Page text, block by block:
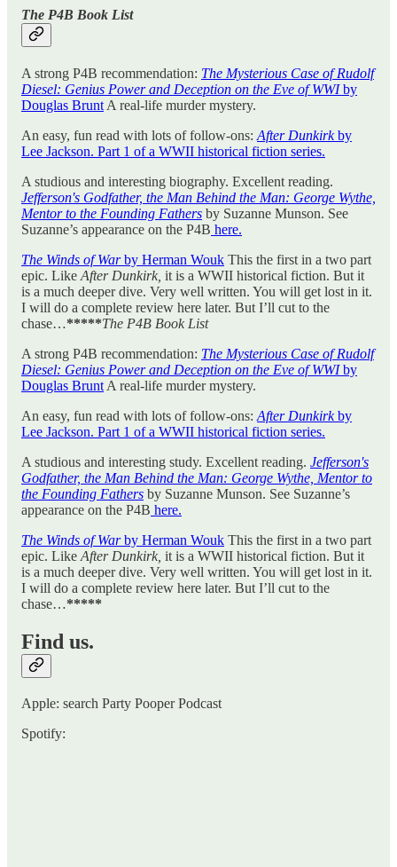
The P4B Book List
A strong P4B recommendation: The Mysterious Case of Rudolf
Diesel: Genius Power and Deception on the Eve of WWIby
Douglas Brunt A real-life murder mystery.
An easy, fun read with lots of follow-ons: After Dunkirkby
Lee Jackson. Part 1 of a WWII historical fiction series.
A studious and interesting biography. Excellent reading.
Jefferson's Godfather, the Man Behind the Man: George Wythe,
Mentor to the Founding Fathers by Suzanne Munson. See
Suzanne’s appearance on the P4B here.
The Winds of Warby Herman Wouk This the first in a two part
epic. Like After Dunkirk, it is a WWII historical fiction. But it
is a much deeper dive. Very well written. You will get lost in it.
I will do a complete review here later. But I’ll cut to the
chase…*****The P4B Book List
A strong P4B recommendation: The Mysterious Case of Rudolf
Diesel: Genius Power and Deception on the Eve of WWIby
Douglas Brunt A real-life murder mystery.
An easy, fun read with lots of follow-ons: After Dunkirkby
Lee Jackson. Part 1 of a WWII historical fiction series.
A studious and interesting study. Excellent reading. Jefferson's
Godfather, the Man Behind the Man: George Wythe, Mentor to
the Founding Fathers by Suzanne Munson. See Suzanne’s
appearance on the P4B here.
The Winds of Warby Herman Wouk This the first in a two part
epic. Like After Dunkirk, it is a WWII historical fiction. But it
is a much deeper dive. Very well written. You will get lost in it.
I will do a complete review here later. But I’ll cut to the
chase…*****
Find us.
Apple: search Party Pooper Podcast
Spotify: